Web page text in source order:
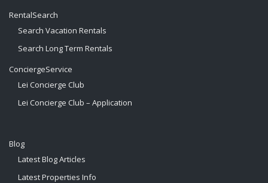
RentalSearch
Search Vacation Rentals
Search Long Term Rentals
ConciergeService
Lei Concierge Club
Lei Concierge Club – Application
Blog
Latest Blog Articles
Latest Properties Info